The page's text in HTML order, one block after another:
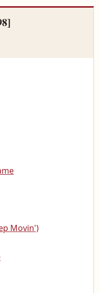
Movin')